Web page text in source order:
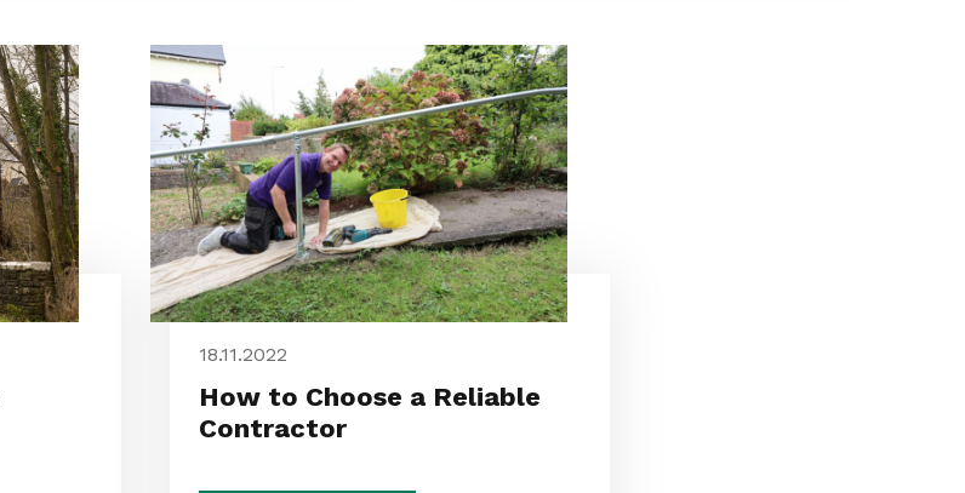
18.11.2022
How to Choose a Reliable
Contractor